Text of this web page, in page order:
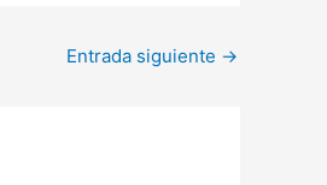
Entrada siguiente →